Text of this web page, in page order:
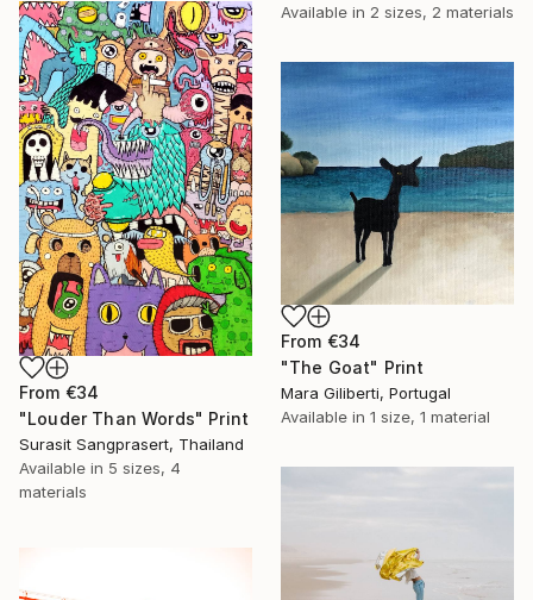
Available in 2 sizes, 2 materials
From €34
"Louder Than Words" Print
Surasit Sangprasert, Thailand
Available in 5 sizes, 4
materials
From €34
"The Goat" Print
Mara Giliberti, Portugal
Available in 1 size, 1 material